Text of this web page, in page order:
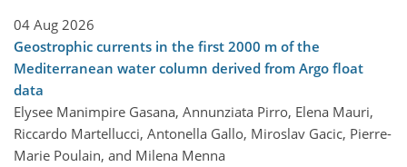
04 Aug 2026
Geostrophic currents in the first 2000 m of the
Mediterranean water column derived from Argo float
data
Elysee Manimpire Gasana, Annunziata Pirro, Elena Mauri,
Riccardo Martellucci, Antonella Gallo, Miroslav Gacic, Pierre-
Marie Poulain, and Milena Menna